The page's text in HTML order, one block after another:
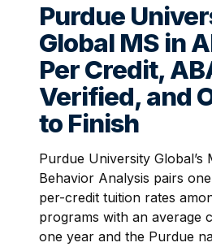
Purdue
Global MS in
Per Credit,
Verified, and
to Finish
Purdue University Global’s
Behavior Analysis pairs
per-credit tuition rates
programs with an average
one year and the Purdue